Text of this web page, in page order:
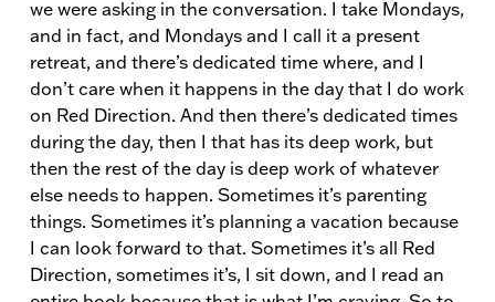
we were asking in the conversation. I take Mondays,
and in fact, and Mondays and I call it a present
retreat, and there’s dedicated time where, and I
don’t care when it happens in the day that I do work
on Red Direction. And then there’s dedicated times
during the day, then I that has its deep work, but
then the rest of the day is deep work of whatever
else needs to happen. Sometimes it’s parenting
things. Sometimes it’s planning a vacation because
I can look forward to that. Sometimes it’s all Red
Direction, sometimes it’s, I sit down, and I read an